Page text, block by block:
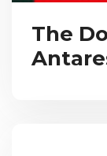
The